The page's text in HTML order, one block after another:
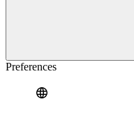
Preferences